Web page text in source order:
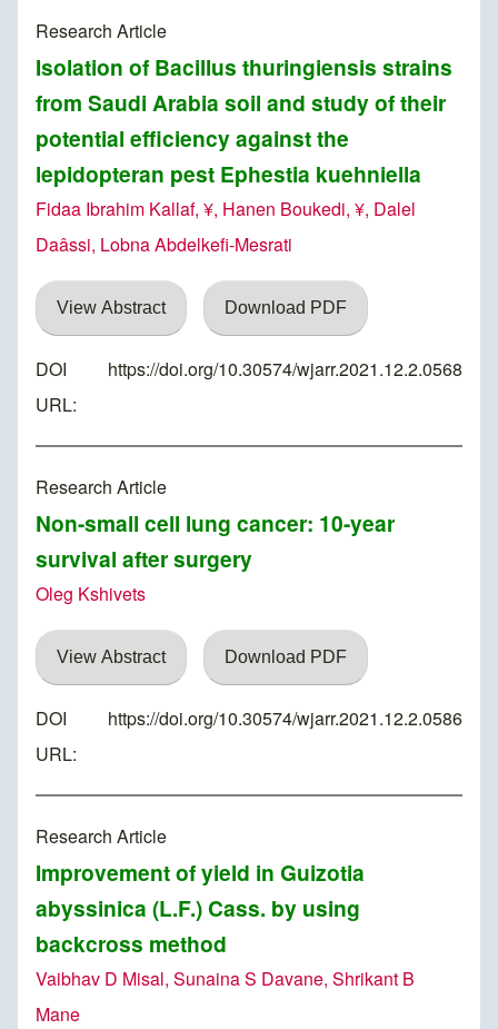
Research Article
Isolation of Bacillus thuringiensis strains
from Saudi Arabia soil and study of their
potential efficiency against the
lepidopteran pest Ephestia kuehniella
Fidaa Ibrahim Kallaf, ¥, Hanen Boukedi, ¥, Dalel
Daâssi, Lobna Abdelkefi-Mesrati
View Abstract Download PDF
DOI
URL:
https://doi.org/10.30574/wjarr.2021.12.2.0568
Research Article
Non-small cell lung cancer: 10-year
survival after surgery
Oleg Kshivets
View Abstract Download PDF
DOI
URL:
https://doi.org/10.30574/wjarr.2021.12.2.0586
Research Article
Improvement of yield in Guizotia
abyssinica (L.F.) Cass. by using
backcross method
Vaibhav D Misal, Sunaina S Davane, Shrikant B
Mane